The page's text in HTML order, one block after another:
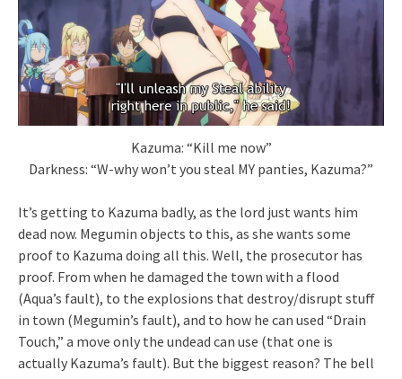
Kazuma: “Kill me now”
Darkness: “W-why won’t you steal MY panties, Kazuma?”
It’s getting to Kazuma badly, as the lord just wants him
dead now. Megumin objects to this, as she wants some
proof to Kazuma doing all this. Well, the prosecutor has
proof. From when he damaged the town with a flood
(Aqua’s fault), to the explosions that destroy/disrupt stuff
in town (Megumin’s fault), and to how he can used “Drain
Touch,” a move only the undead can use (that one is
actually Kazuma’s fault). But the biggest reason? The bell